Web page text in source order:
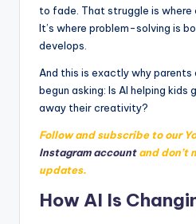
to fade. That struggle is where
It’s where problem-solving is
develops.
And this is exactly why
begun asking: Is AI helping kids
away their creativity?
Follow and subscribe to our
Instagram accountand don’t
updates.
How AI Is